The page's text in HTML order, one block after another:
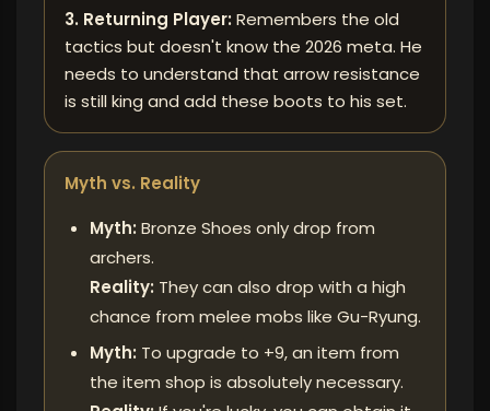
3. Returning Player: Remembers the old
tactics but doesn't know the 2026 meta. He
needs to understand that arrow resistance
is still king and add these boots to his set.
Myth vs. Reality
Myth: Bronze Shoes only drop from
archers.
Reality: They can also drop with a high
chance from melee mobs like Gu-Ryung.
Myth: To upgrade to +9, an item from
the item shop is absolutely necessary.